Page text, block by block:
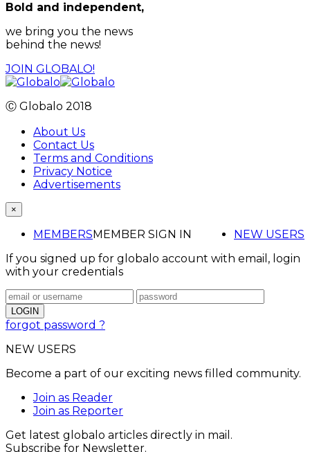
Bold and independent,
we bring you the news
behind the news!
JOIN GLOBALO!
Ⓒ Globalo 2018
About Us
Contact Us
Terms and Conditions
Privacy Notice
Advertisements
×
MEMBERS NEW USERS
MEMBER SIGN IN
If you signed up for globalo account with email, login
with your credentials
forgot password ?
NEW USERS
Become a part of our exciting news filled community.
Join as Reader
Join as Reporter
Get latest globalo articles directly in mail.
Subscribe for Newsletter.